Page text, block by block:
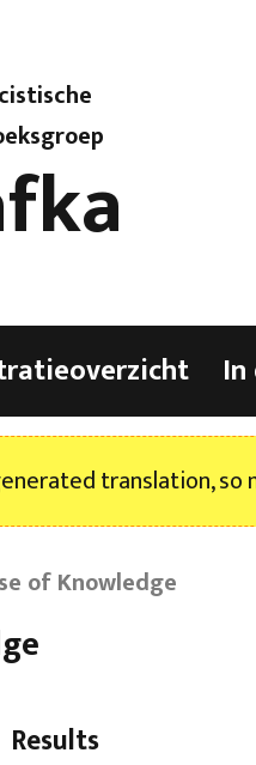
translation, so
of Knowledge
Results